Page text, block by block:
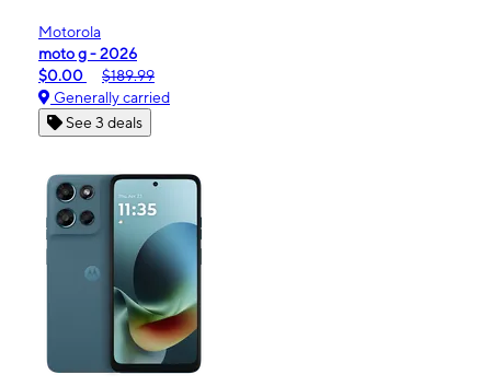
Motorola
moto g - 2026
$0.00
$189.99
Generally carried
See 3 deals